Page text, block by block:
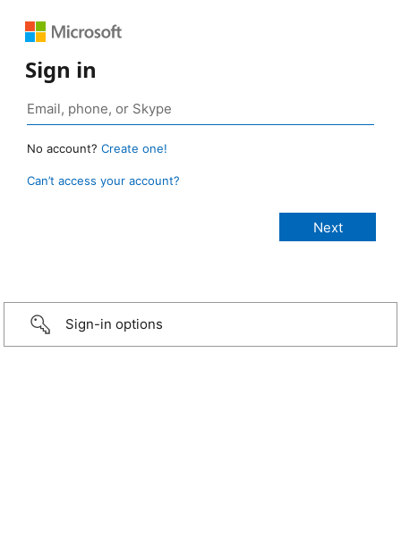
Sign in
No account? Create one!
Can’t access your account?
Sign-in options